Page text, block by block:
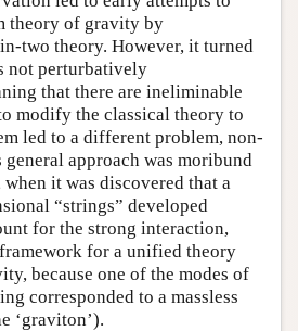
theory of gravity by
two theory. However, it turned
not perturbatively
that there are ineliminable
modify the classical theory to
led to a different problem, non-
approach was moribund
it was discovered that a
“strings” developed
for the strong interaction,
for a unified theory
because one of the modes of
corresponded to a massless
‘graviton’).